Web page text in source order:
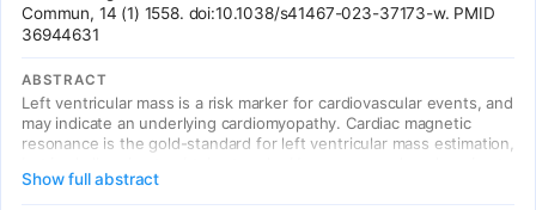
Commun, 14 (1) 1558. doi:10.1038/s41467-023-37173-w. PMID
36944631
ABSTRACT
Left ventricular mass is a risk marker for cardiovascular events, and
may indicate an underlying cardiomyopathy. Cardiac magnetic
resonance is the gold-standard for left ventricular mass estimation,
enable genome-wide association study of cardiac magnetic
resonance-derived left ventricular mass indexed to body surface
Show full abstract